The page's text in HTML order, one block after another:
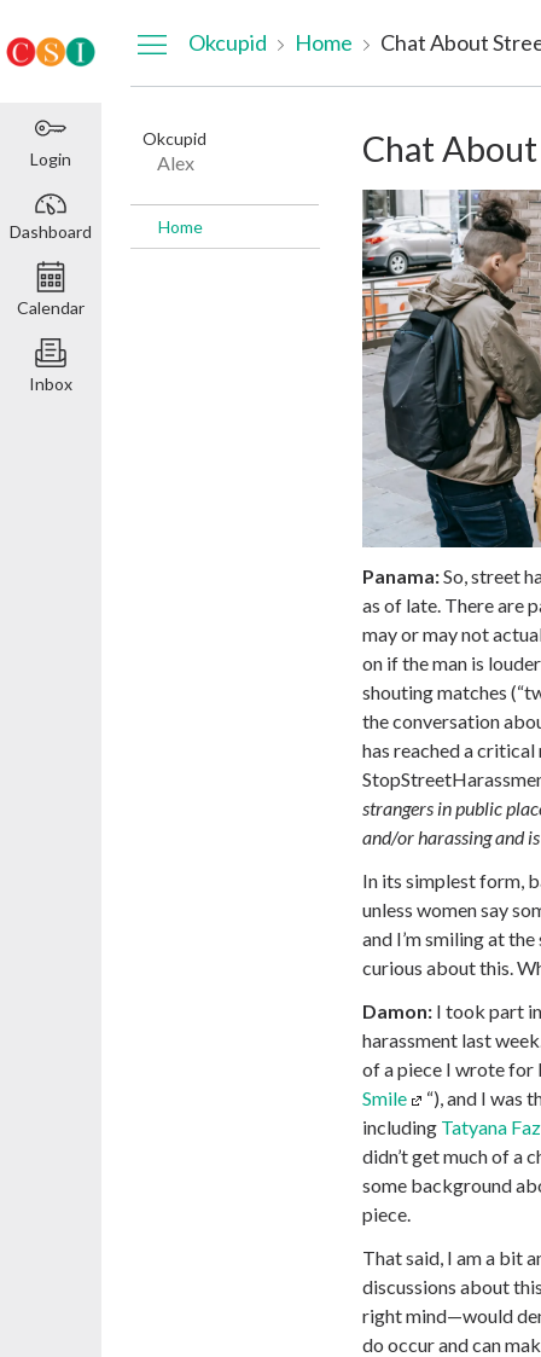
Login
Dashboard
Calendar
Inbox
Okcupid Home Chat About
Okcupid
Alex
Home
Chat
Panama:So, street
as of late. There are
may or may not
on if the man is
shouting matches
the conversation
has reached a
strangers in public
and/or harassing and
In its simplest form,
unless women say
and I’m smiling at
curious about this.
Damon: I took part
harassment last
of a piece I wrote for
Smile
“), and I was
including Tatyana
didn’t get much of a
some background
piece.
That said, I am a bit
discussions about
right mind—would
do occur and can